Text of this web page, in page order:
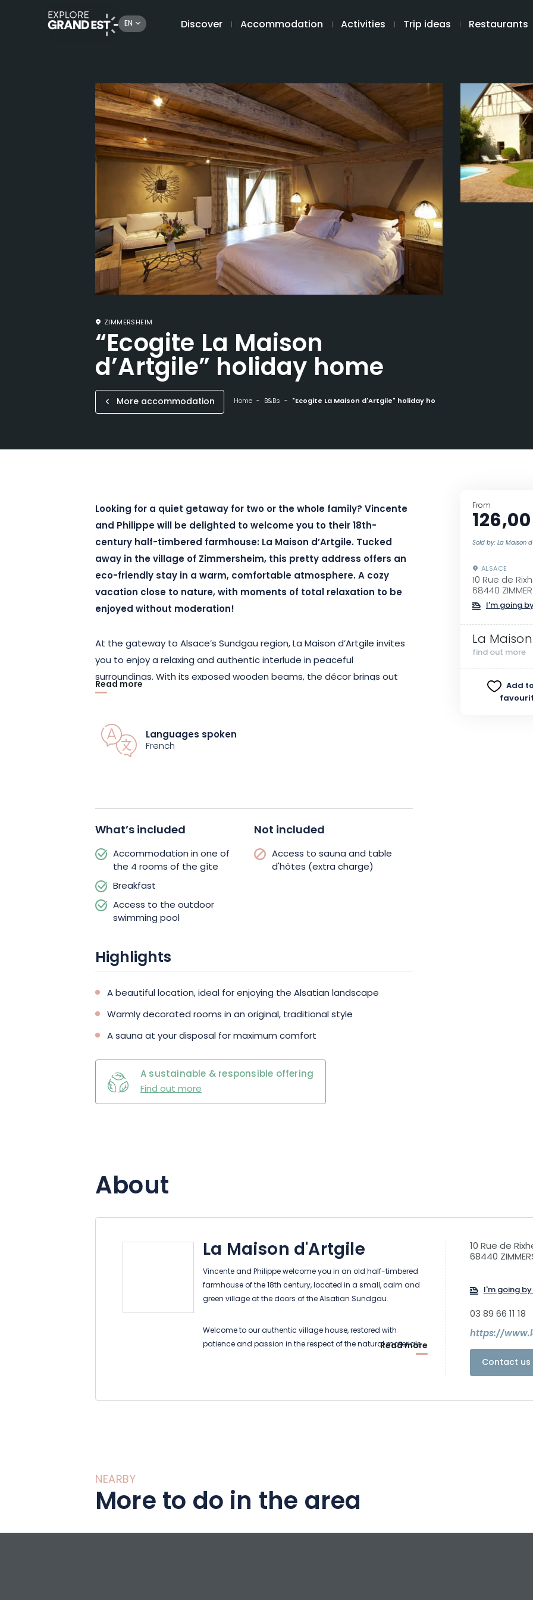
EN Discover Accommodation Activities Trip ideas Restaurants
ZIMMERSHEIM
“Ecogite La Maison
d’Artgile” holiday home
More accommodation Home B&Bs "Ecogite La Maison d'Artgile" holiday home
Looking for a quiet getaway for two or the whole family? Vincente
and Philippe will be delighted to welcome you to their 18th-
century half-timbered farmhouse: La Maison d’Artgile. Tucked
away in the village of Zimmersheim, this pretty address offers an
eco-friendly stay in a warm, comfortable atmosphere. A cozy
vacation close to nature, with moments of total relaxation to be
enjoyed without moderation!
At the gateway to Alsace’s Sundgau region, La Maison d’Artgile invites
you to enjoy a relaxing and authentic interlude in peaceful
surroundings. With its exposed wooden beams, the décor brings out
the rustic, Alsatian essence of the place. As you enter one of the 4
space carefully laid out to ensure your comfort.
Combining family warmth with hotel comfort, Maison d’Artgile is fully
getaway.
In addition to this beautiful composition, there’s also a space
dedicated to escape and well-being. Take advantage of the outdoor
swimming pool in the garden, and access the sauna at an additional
cost. The terrace is also ideal for relaxing and enjoying the surrounding
landscape.
Read more
Languages spoken
French
What’s included
Accommodation in one of
the 4 rooms of the gîte
Breakfast
Access to the outdoor
swimming pool
Not included
Access to sauna and table
d'hôtes (extra charge)
Highlights
A beautiful location, ideal for enjoying the Alsatian landscape
Warmly decorated rooms in an original, traditional style
A sauna at your disposal for maximum comfort
A sustainable & responsible offering
Find out more
From
Sold by: La Maison
ALSACE
10 Rue de
68440
I'm going
La
find out more
Add
About
La Maison d'Artgile
Vincente and Philippe welcome you in an old half-timbered
farmhouse of the 18th century, located in a small, calm and
green village at the doors of the Alsatian Sundgau.
Welcome to our authentic village house, restored with
patience and passion in the respect of the natural materials
with clay, the furniture carries history, the beams support the
the sculptures of the housewife. Don't hesitate to visit her in her
workshop in Mulhouse where she has been working for more
www.vincente-sculpture.fr
Read more
10 Rue de
68440
I'm going
03 89 66 11 18
https://
Contact us
NEARBY
More to do in the area